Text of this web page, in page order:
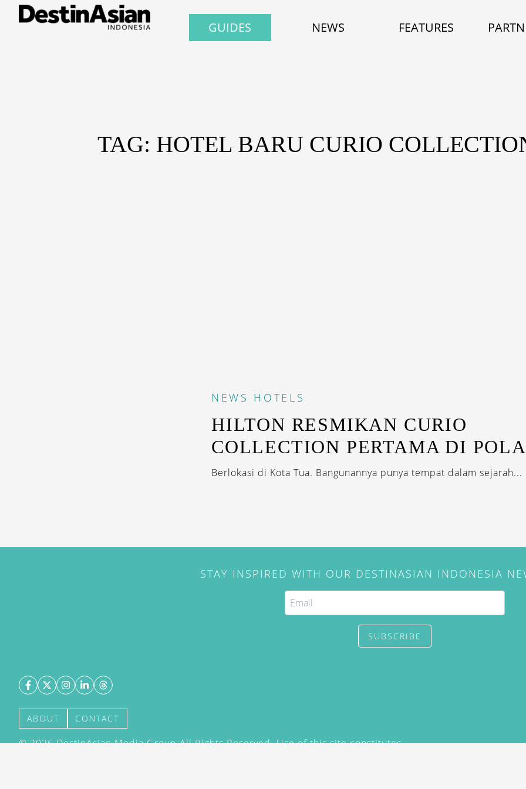
GUIDES NEWS FEATURES
TAG: HOTEL BARU CURIO
NEWS HOTELS
HILTON RESMIKAN CURIO
COLLECTION PERTAMA DI
Berlokasi di Kota Tua. Bangunannya punya tempat dalam sejarah...
STAY INSPIRED WITH OUR DESTINASIAN INDONESIA
SUBSCRIBE
ABOUT CONTACT
©2026DestinAsian Media Group All Rights Reserved. Use of this site constitutes